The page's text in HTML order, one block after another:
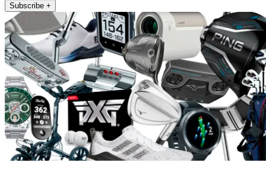
Subscribe +